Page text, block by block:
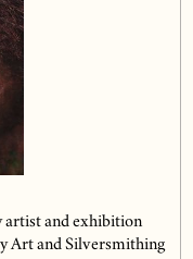
artist and exhibition
Art and Silversmithing